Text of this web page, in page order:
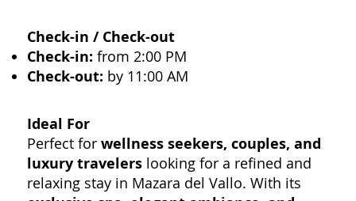
Check-in / Check-out
Check-in: from 2:00 PM
Check-out: by 11:00 AM
Ideal For
Perfect forwellness seekers, couples, and
luxury travelers looking for a refined and
relaxing stay in Mazara del Vallo. With its